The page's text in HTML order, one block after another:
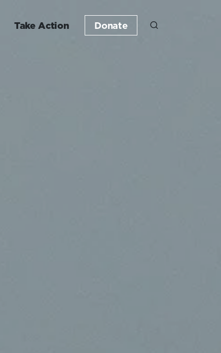
Donate
Take Action